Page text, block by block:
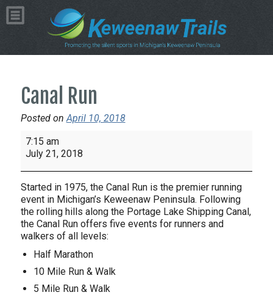
Canal Run
Posted on April 10, 2018
Canal
Run
7:15 am
July 21, 2018
Started in 1975, the Canal Run is the premier running
event in Michigan’s Keweenaw Peninsula. Following
the rolling hills along the Portage Lake Shipping Canal,
the Canal Run offers five events for runners and
walkers of all levels:
Half Marathon
10 Mile Run & Walk
5 Mile Run & Walk